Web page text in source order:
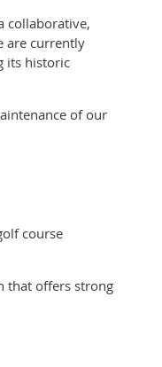
collaborative,
are currently
its historic
of our
course
that offers strong